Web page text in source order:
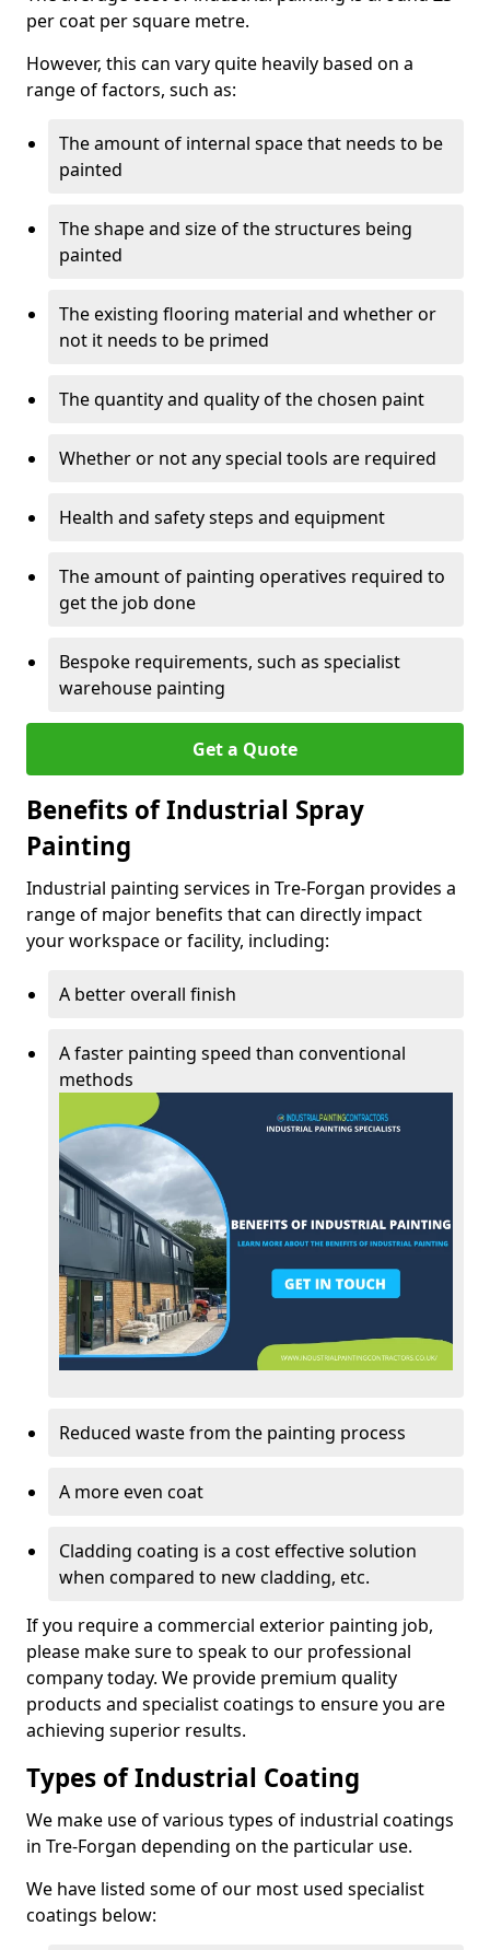
per coat per square metre.
However, this can vary quite heavily based on a
range of factors, such as:
The amount of internal space that needs to be
painted
The shape and size of the structures being
painted
The existing flooring material and whether or
not it needs to be primed
The quantity and quality of the chosen paint
Whether or not any special tools are required
Health and safety steps and equipment
The amount of painting operatives required to
get the job done
Bespoke requirements, such as specialist
warehouse painting
Get a Quote
Benefits of Industrial Spray
Painting
Industrial painting services in Tre-Forgan provides a
range of major benefits that can directly impact
your workspace or facility, including:
A better overall finish
A faster painting speed than conventional
methods
Reduced waste from the painting process
A more even coat
Cladding coating is a cost effective solution
when compared to new cladding, etc.
If you require a commercial exterior painting job,
please make sure to speak to our professional
company today. We provide premium quality
products and specialist coatings to ensure you are
achieving superior results.
Types of Industrial Coating
We make use of various types of industrial coatings
in Tre-Forgan depending on the particular use.
We have listed some of our most used specialist
coatings below: